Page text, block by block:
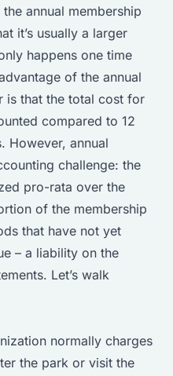
annual membership
it’s usually a larger
happens one time
of the annual
is that the total cost for
compared to 12
However, annual
challenge: the
pro-rata over the
of the membership
that have not yet
– a liability on the
Let’s walk
normally charges
the park or visit the